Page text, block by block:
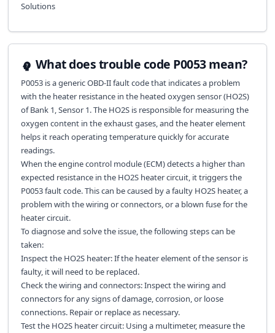
Solutions
What does trouble code P0053 mean?
P0053 is a generic OBD-II fault code that indicates a problem
with the heater resistance in the heated oxygen sensor (HO2S)
of Bank 1, Sensor 1. The HO2S is responsible for measuring the
oxygen content in the exhaust gases, and the heater element
helps it reach operating temperature quickly for accurate
readings.
When the engine control module (ECM) detects a higher than
expected resistance in the HO2S heater circuit, it triggers the
P0053 fault code. This can be caused by a faulty HO2S heater, a
problem with the wiring or connectors, or a blown fuse for the
heater circuit.
To diagnose and solve the issue, the following steps can be
taken:
Inspect the HO2S heater: If the heater element of the sensor is
faulty, it will need to be replaced.
Check the wiring and connectors: Inspect the wiring and
connectors for any signs of damage, corrosion, or loose
connections. Repair or replace as necessary.
Test the HO2S heater circuit: Using a multimeter, measure the